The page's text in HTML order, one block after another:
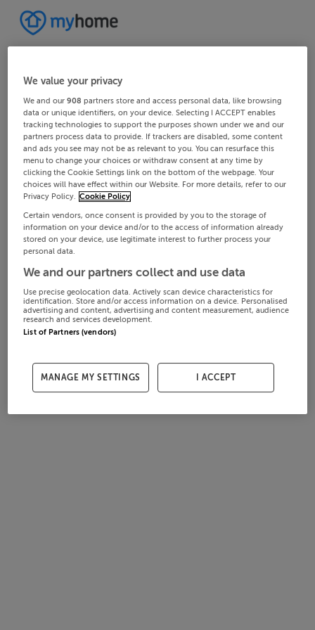
We value your privacy
We and our908 partners store and access personal data, like browsing
data or unique identifiers, on your device. Selecting I ACCEPT enables
tracking technologies to support the purposes shown under we and our
partners process data to provide. If trackers are disabled, some content
and ads you see may not be as relevant to you. You can resurface this
menu to change your choices or withdraw consent at any time by
clicking the Cookie Settings link on the bottom of the webpage. Your
choices will have effect within our Website. For more details, refer to our
Privacy Policy. Cookie Policy
Certain vendors, once consent is provided by you to the storage of
information on your device and/or to the access of information already
stored on your device, use legitimate interest to further process your
personal data.
We and our partners collect and use data
Use precise geolocation data. Actively scan device characteristics for
identification. Store and/or access information on a device. Personalised
advertising and content, advertising and content measurement, audience
research and services development.
List of Partners (vendors)
MANAGE MY SETTINGS I ACCEPT